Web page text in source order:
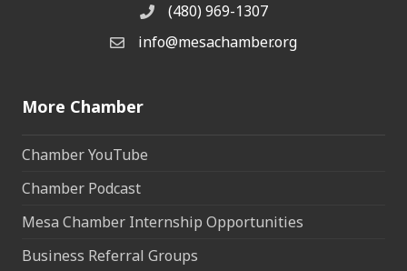
Phone(480) 969-1307
Email the Chamber
info@mesachamber.org
More Chamber
Chamber YouTube
Chamber Podcast
Mesa Chamber Internship Opportunities
Business Referral Groups